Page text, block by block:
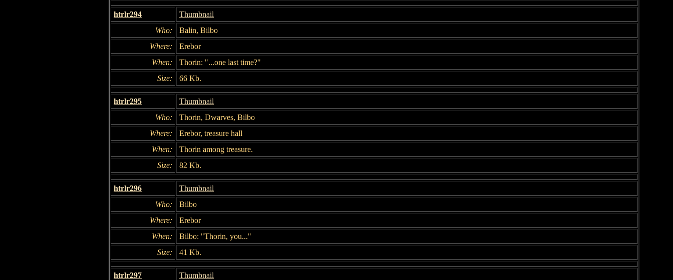
htrlr294
Thumbnail
Who:
Balin, Bilbo
Where:
Erebor
When:
Thorin: "...one last time?"
Size:
66 Kb.
htrlr295
Thumbnail
Who:
Thorin, Dwarves, Bilbo
Where:
Erebor, treasure hall
When:
Thorin among treasure.
Size:
82 Kb.
htrlr296
Thumbnail
Who:
Bilbo
Where:
Erebor
When:
Bilbo: "Thorin, you..."
Size:
41 Kb.
htrlr297
Thumbnail